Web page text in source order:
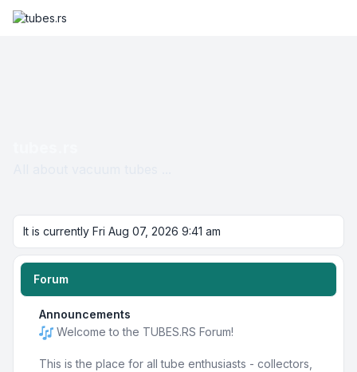
It is currently Fri Aug 07, 2026 9:41 am
Forum
Announcements
Welcome to the TUBES.RS Forum!
This is the place for all tube enthusiasts - collectors,